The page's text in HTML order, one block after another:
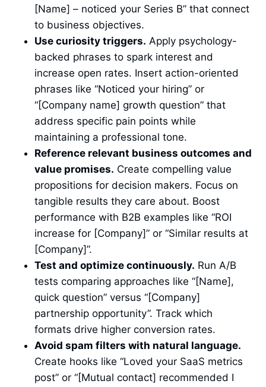
[Name] – noticed your Series B” that connect
to business objectives.
Use curiosity triggers. Apply psychology-
backed phrases to spark interest and
increase open rates. Insert action-oriented
phrases like “Noticed your hiring” or
“[Company name] growth question” that
address specific pain points while
maintaining a professional tone.
Reference relevant business outcomes and
value promises. Create compelling value
propositions for decision makers. Focus on
tangible results they care about. Boost
performance with B2B examples like “ROI
increase for [Company]” or “Similar results at
[Company]”.
Test and optimize continuously. Run A/B
tests comparing approaches like “[Name],
quick question” versus “[Company]
partnership opportunity”. Track which
formats drive higher conversion rates.
Avoid spam filters with natural language.
Create hooks like “Loved your SaaS metrics
post” or “[Mutual contact] recommended I